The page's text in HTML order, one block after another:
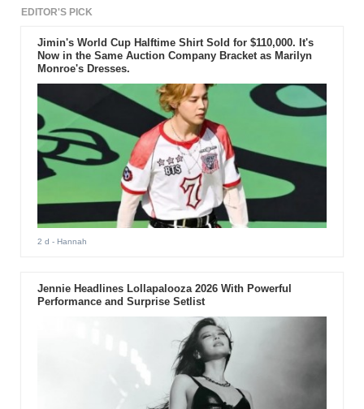
EDITOR'S PICK
Jimin's World Cup Halftime Shirt Sold for $110,000. It's
Now in the Same Auction Company Bracket as Marilyn
Monroe's Dresses.
2 d - Hannah
Jennie Headlines Lollapalooza 2026 With Powerful
Performance and Surprise Setlist